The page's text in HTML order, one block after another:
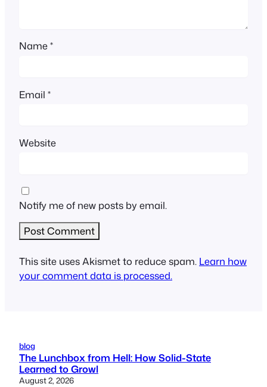
Name*
Email *
Website
Notify me of new posts by email.
This site uses Akismet to reduce spam. Learn how
your comment data is processed.
blog
The Lunchbox from Hell: How Solid-State
Learned to Growl
August 2, 2026